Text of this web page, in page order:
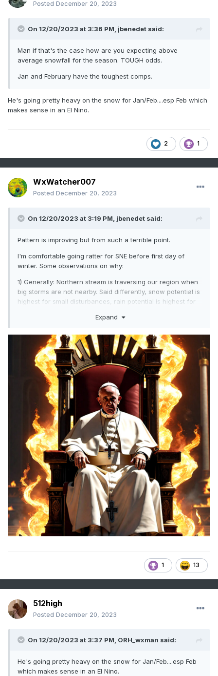
Posted December 20, 2023
On 12/20/2023 at 3:36 PM, jbenedet said:
Man if that's the case how are you expecting above
average snowfall for the season. TOUGH odds.
Jan and February have the toughest comps.
He's going pretty heavy on the snow for Jan/Feb....esp Feb which
makes sense in an El Nino.
2 1
WxWatcher007
Posted December 20, 2023
On 12/20/2023 at 3:19 PM, jbenedet said:
Pattern is improving but from such a terrible point.
I'm comfortable going ratter for SNE before first day of
winter. Some observations on why:
1) Generally: Northern stream is traversing our region when
big storms are not nearby. Said differently, snow potential is
highest for small disturbances, rain potential is highest for
dry conditions. AN conditions happening mostly with wet
2) Generally: The Pacific jet is producing our big storms;
and even with -NAO in place, and blocking, sig El Nino
conditions are sufficient to overwhelm confluence and the
BL with p-type/accumulation issues. Blocking won't flee it
will, "strangely" erode.
3) Snow-cover near all time lows by Jan 1; this includes our
key cold source regions in Southern Canada.
Expand
1 13
512high
Posted December 20, 2023
On 12/20/2023 at 3:37 PM, ORH_wxman said:
He's going pretty heavy on the snow for Jan/Feb....esp Feb
which makes sense in an El Nino.